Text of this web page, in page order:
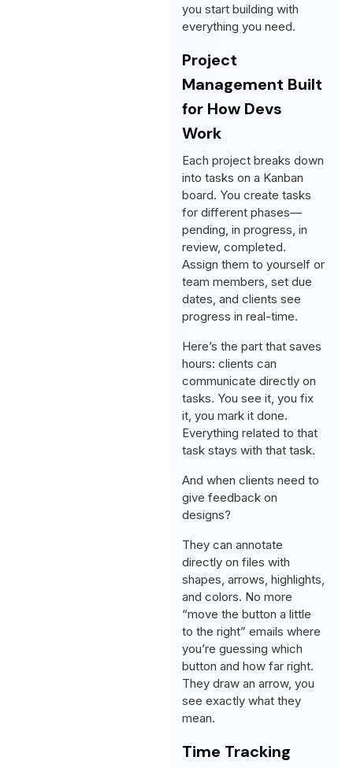
you start building with
everything you need.
Project
Management Built
for How Devs
Work
Each project breaks down
into tasks on a Kanban
board. You create tasks
for different phases—
pending, in progress, in
review, completed.
Assign them to yourself or
team members, set due
dates, and clients see
progress in real-time.
Here’s the part that saves
hours: clients can
communicate directly on
tasks. You see it, you fix
it, you mark it done.
Everything related to that
task stays with that task.
And when clients need to
give feedback on
designs?
They can annotate
directly on files with
shapes, arrows, highlights,
and colors. No more
“move the button a little
to the right” emails where
you’re guessing which
button and how far right.
They draw an arrow, you
see exactly what they
mean.
Time Tracking